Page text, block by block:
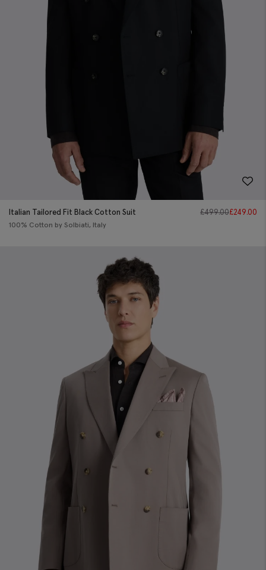
Italian Tailored Fit Black Cotton Suit
100% Cotton by Solbiati, Italy
£499.00£249.00